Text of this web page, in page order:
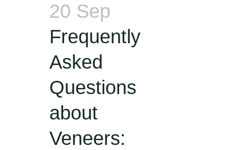
20 Sep
Frequently
Asked
Questions
about
Veneers: